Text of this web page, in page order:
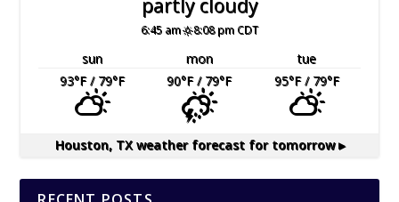
partly cloudy
6:45 am 8:08 pm CDT
sun mon
tue
93°F/ 79°F 90°F/ 79°F 95°F/ 79°F
Houston, TXweather forecast for tomorrow ▸